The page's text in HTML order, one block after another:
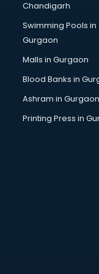
Bullet on Rent
Bus on Rent
Business Advisory
Cab services in
Cab on Rent
Cake Delivery
Camera on Rent
Car Cleaning
Car Decorators
Car Denting
Car driver on
Car Insurance
Car Pool services
Car Rental
Car Repair
Car Scanning
Car Service
Car Transporters
Chandigarh
Swimming Pools in
Gurgaon
Malls in Gurgaon
Blood Banks in
Ashram in Gurgaon
Printing Press in